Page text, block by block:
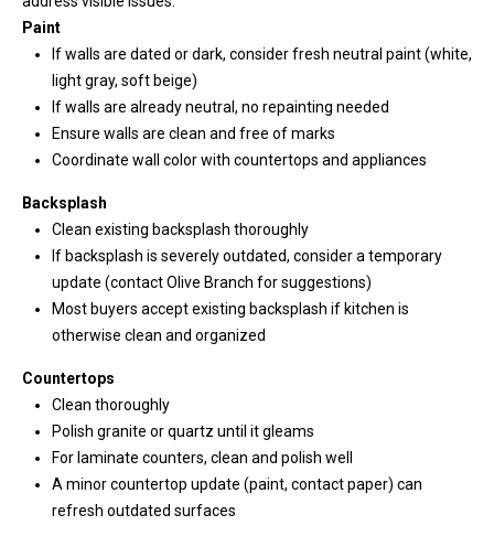
Paint
If walls are dated or dark, consider fresh neutral paint (white,
light gray, soft beige)
If walls are already neutral, no repainting needed
Ensure walls are clean and free of marks
Coordinate wall color with countertops and appliances
Backsplash
Clean existing backsplash thoroughly
If backsplash is severely outdated, consider a temporary
update (contact Olive Branch for suggestions)
Most buyers accept existing backsplash if kitchen is
otherwise clean and organized
Countertops
Clean thoroughly
Polish granite or quartz until it gleams
For laminate counters, clean and polish well
A minor countertop update (paint, contact paper) can
refresh outdated surfaces
e
t
e
d
d
r
e